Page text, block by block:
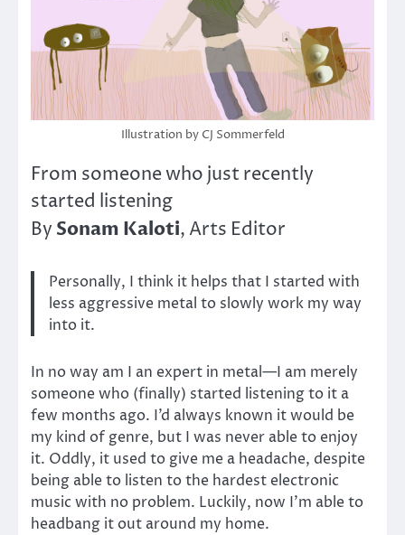
Illustration by CJ Sommerfeld
From someone who just recently
started listening
By Sonam Kaloti, Arts Editor
Personally, I think it helps that I started with
less aggressive metal to slowly work my way
into it.
In no way am I an expert in metal—I am merely
someone who (finally) started listening to it a
few months ago. I’d always known it would be
my kind of genre, but I was never able to enjoy
it. Oddly, it used to give me a headache, despite
being able to listen to the hardest electronic
music with no problem. Luckily, now I’m able to
headbang it out around my home.